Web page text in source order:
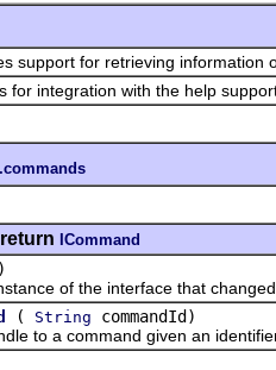
support for retrieving information
for integration with the help
ICommand
of the interface that changed.
( String commandId)
to a command given an